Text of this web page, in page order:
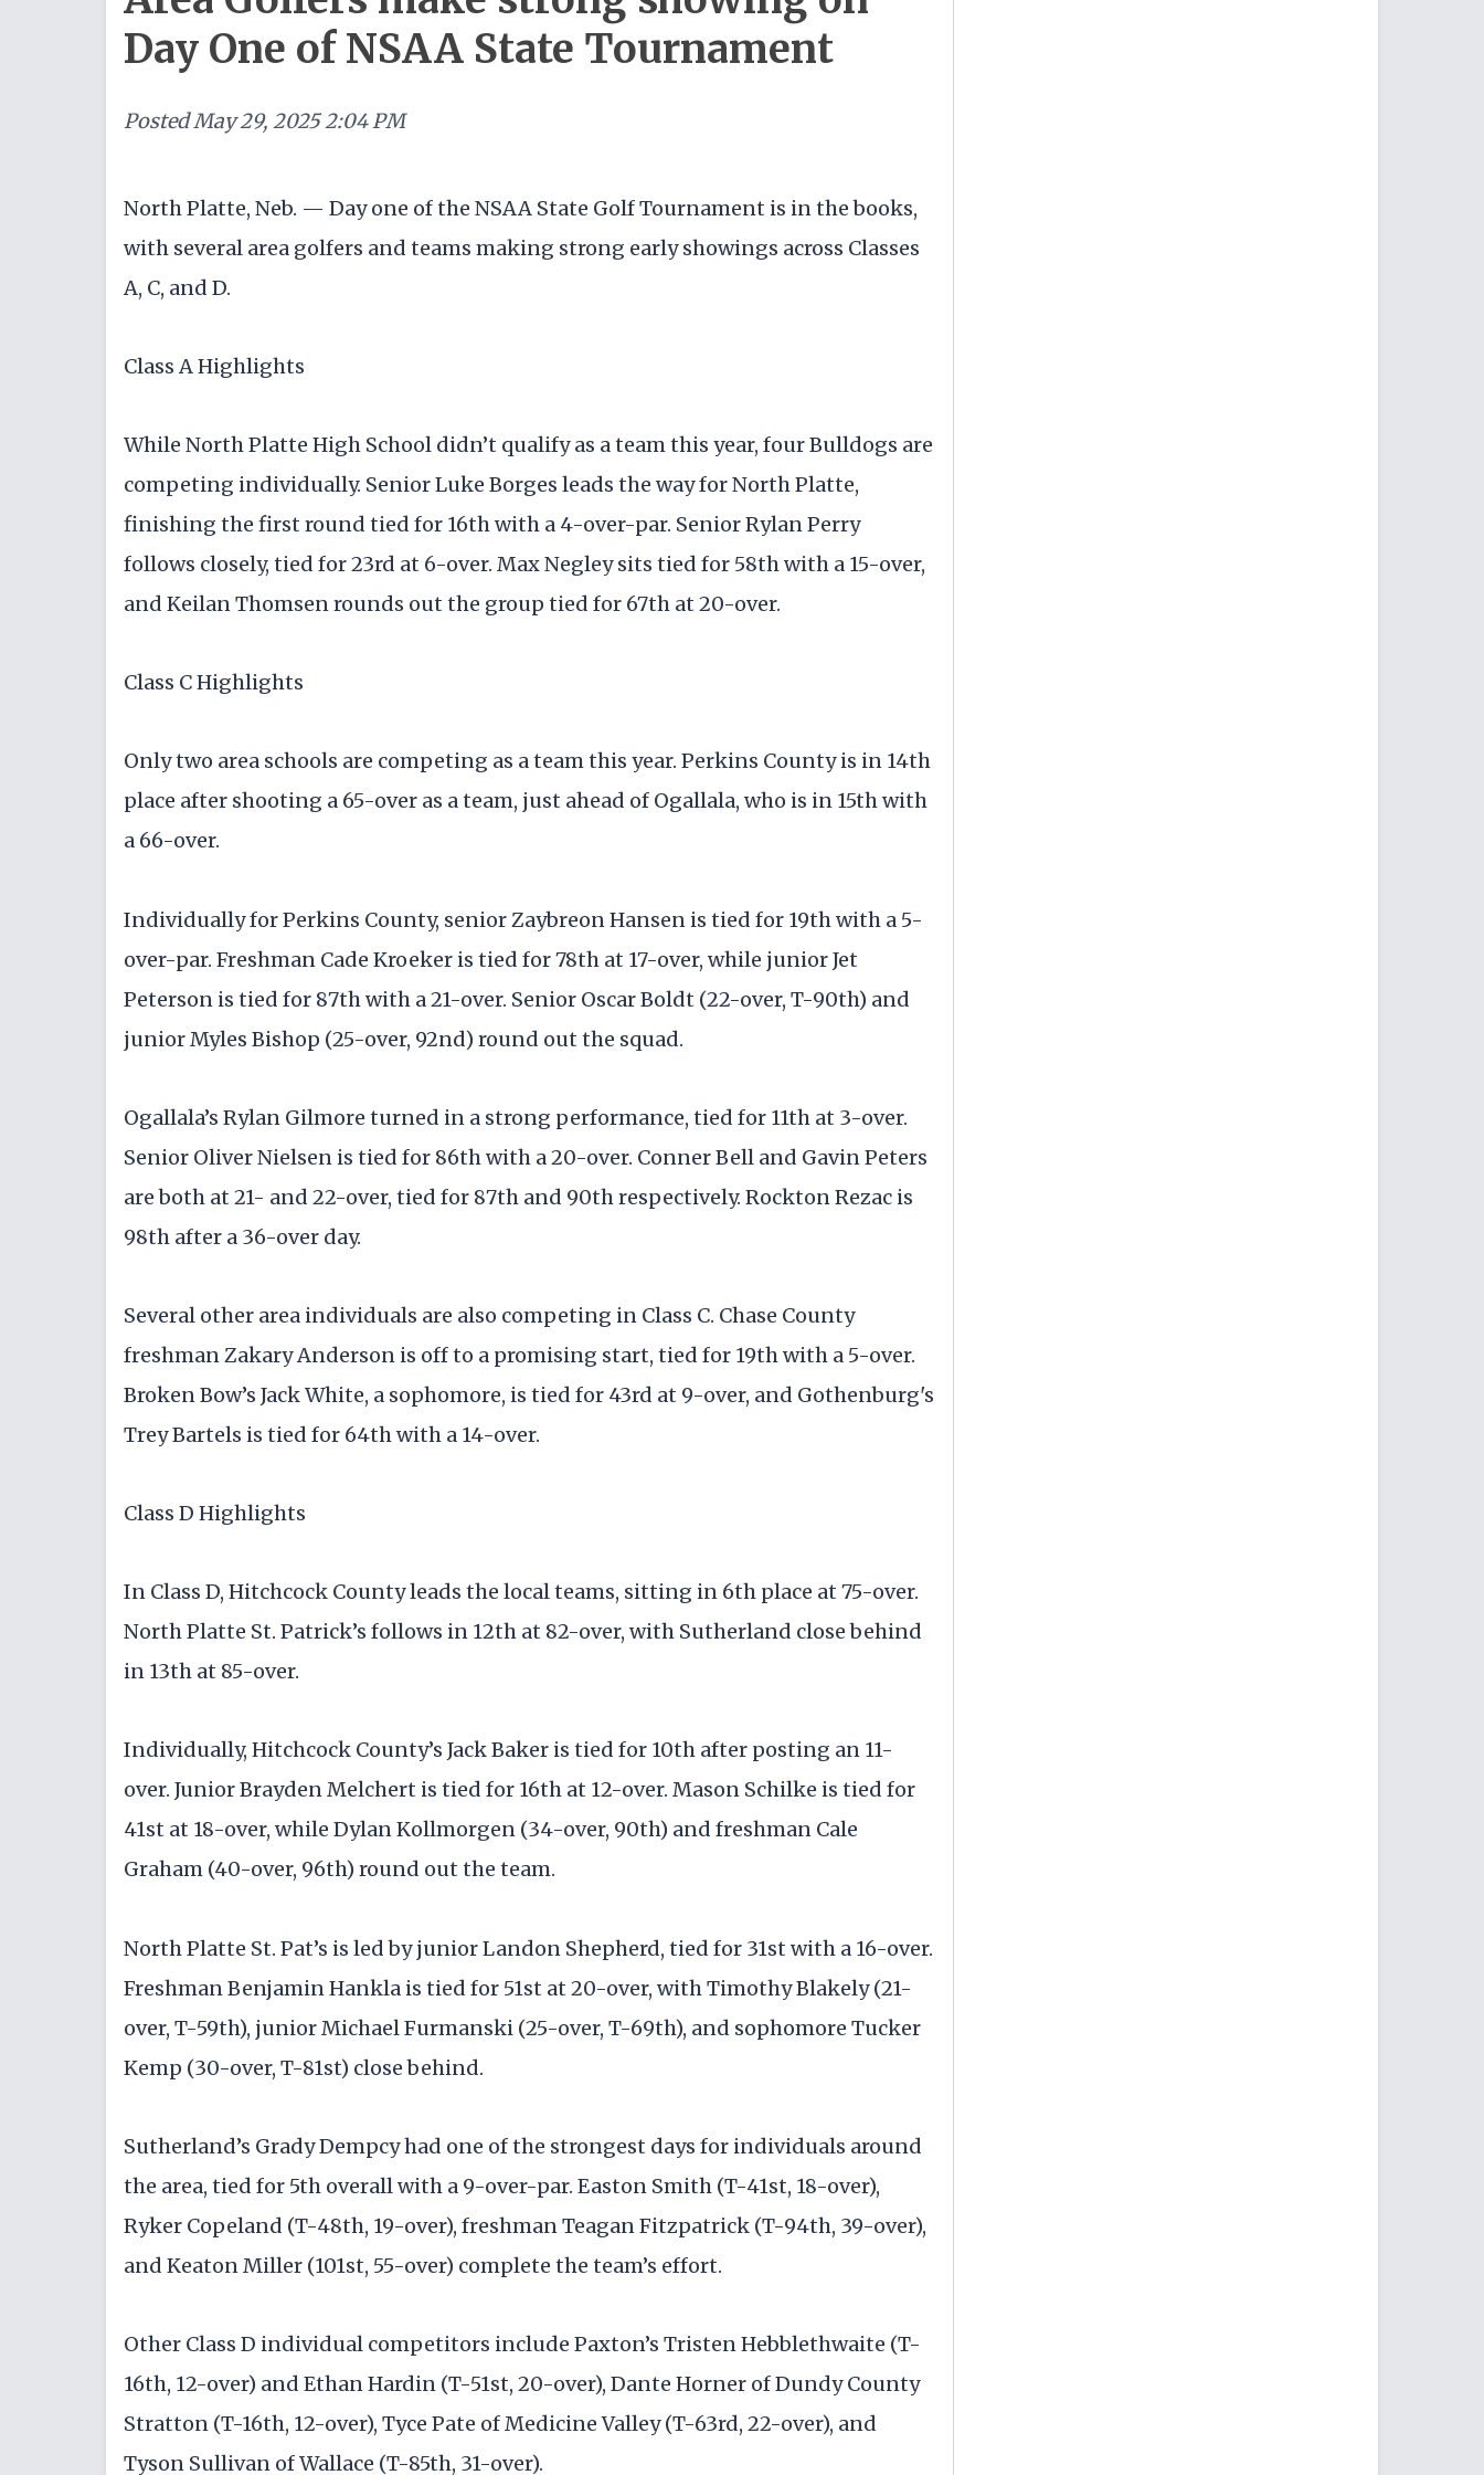
Day One of NSAA State Tournament
PostedMay 29, 2025 2:04 PM
North Platte, Neb. — Day one of the NSAA State Golf Tournament is in the books,
with several area golfers and teams making strong early showings across Classes
A, C, and D.
Class A Highlights
While North Platte High School didn’t qualify as a team this year, four Bulldogs are
competing individually. Senior Luke Borges leads the way for North Platte,
finishing the first round tied for 16th with a 4-over-par. Senior Rylan Perry
follows closely, tied for 23rd at 6-over. Max Negley sits tied for 58th with a 15-over,
and Keilan Thomsen rounds out the group tied for 67th at 20-over.
Class C Highlights
Only two area schools are competing as a team this year. Perkins County is in 14th
place after shooting a 65-over as a team, just ahead of Ogallala, who is in 15th with
a 66-over.
Individually for Perkins County, senior Zaybreon Hansen is tied for 19th with a 5-
over-par. Freshman Cade Kroeker is tied for 78th at 17-over, while junior Jet
Peterson is tied for 87th with a 21-over. Senior Oscar Boldt (22-over, T-90th) and
junior Myles Bishop (25-over, 92nd) round out the squad.
Ogallala’s Rylan Gilmore turned in a strong performance, tied for 11th at 3-over.
Senior Oliver Nielsen is tied for 86th with a 20-over. Conner Bell and Gavin Peters
are both at 21- and 22-over, tied for 87th and 90th respectively. Rockton Rezac is
98th after a 36-over day.
Several other area individuals are also competing in Class C. Chase County
freshman Zakary Anderson is off to a promising start, tied for 19th with a 5-over.
Broken Bow’s Jack White, a sophomore, is tied for 43rd at 9-over, and Gothenburg's
Trey Bartels is tied for 64th with a 14-over.
Class D Highlights
In Class D, Hitchcock County leads the local teams, sitting in 6th place at 75-over.
North Platte St. Patrick’s follows in 12th at 82-over, with Sutherland close behind
in 13th at 85-over.
Individually, Hitchcock County’s Jack Baker is tied for 10th after posting an 11-
over. Junior Brayden Melchert is tied for 16th at 12-over. Mason Schilke is tied for
41st at 18-over, while Dylan Kollmorgen (34-over, 90th) and freshman Cale
Graham (40-over, 96th) round out the team.
North Platte St. Pat’s is led by junior Landon Shepherd, tied for 31st with a 16-over.
Freshman Benjamin Hankla is tied for 51st at 20-over, with Timothy Blakely (21-
over, T-59th), junior Michael Furmanski (25-over, T-69th), and sophomore Tucker
Kemp (30-over, T-81st) close behind.
Sutherland’s Grady Dempcy had one of the strongest days for individuals around
the area, tied for 5th overall with a 9-over-par. Easton Smith (T-41st, 18-over),
Ryker Copeland (T-48th, 19-over), freshman Teagan Fitzpatrick (T-94th, 39-over),
and Keaton Miller (101st, 55-over) complete the team’s effort.
Other Class D individual competitors include Paxton’s Tristen Hebblethwaite (T-
16th, 12-over) and Ethan Hardin (T-51st, 20-over), Dante Horner of Dundy County
Stratton (T-16th, 12-over), Tyce Pate of Medicine Valley (T-63rd, 22-over), and
Tyson Sullivan of Wallace (T-85th, 31-over).